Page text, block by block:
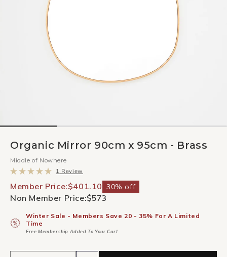
Organic Mirror 90cm x 95cm - Brass
Middle of Nowhere
5.0
of
stars
1 Review
to
scroll
to
reviews
Member Price:$401.10 30% off
Non Member Price:$573
Winter Sale - Members Save 20 - 35% For A Limited
Time
Free Membership Added To Your Cart